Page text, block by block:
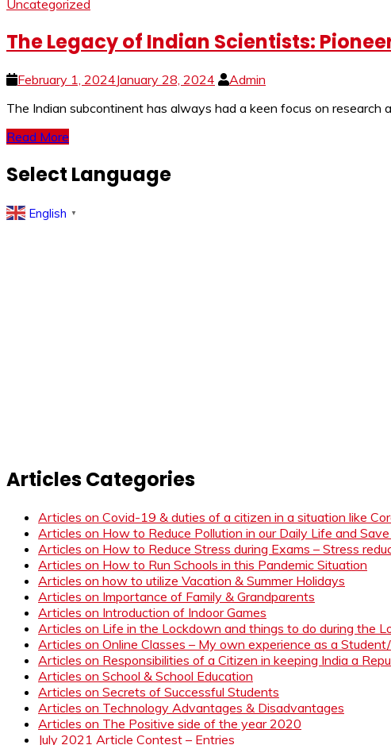
Uncategorized
The Legacy of Indian Scientists:
February 1, 2024January 28, 2024
Admin
The Indian subcontinent has always had a keen focus on
Read More
Select Language
English ▼
Articles Categories
Articles on Covid-19 & duties of a citizen in a situation like
Articles on How to Reduce Pollution in our Daily Life and
Articles on How to Reduce Stress during Exams – Stress
Articles on How to Run Schools in this Pandemic Situation
Articles on how to utilize Vacation & Summer Holidays
Articles on Importance of Family & Grandparents
Articles on Introduction of Indoor Games
Articles on Life in the Lockdown and things to do during the
Articles on Online Classes – My own experience as a
Articles on Responsibilities of a Citizen in keeping India a
Articles on School & School Education
Articles on Secrets of Successful Students
Articles on Technology Advantages & Disadvantages
Articles on The Positive side of the year 2020
July 2021 Article Contest – Entries